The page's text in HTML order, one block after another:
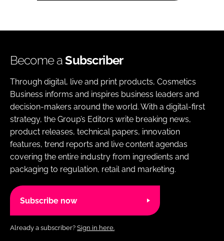
Become aSubscriber
Through digital, live and print products, Cosmetics
Business informs and inspires business leaders and
decision-makers around the world. With a digital-first
strategy, the Group’s Editors write breaking news,
product releases, technical papers, innovation
features, trend reports and live content agendas
covering the entire industry from ingredients and
packaging to regulation, retail and marketing.
Subscribe now
Already a subscriber? Sign in here.